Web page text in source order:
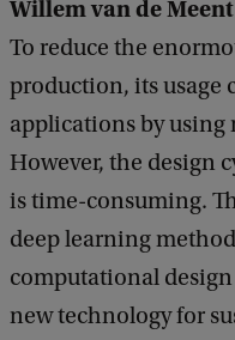
Willem van de Meent
To reduce the
production, its usage
applications by using
However, the design
is time-consuming.
deep learning
computational
new technology for